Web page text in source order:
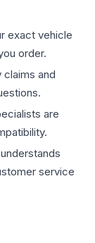
exact vehicle
order.
claims and
are
service